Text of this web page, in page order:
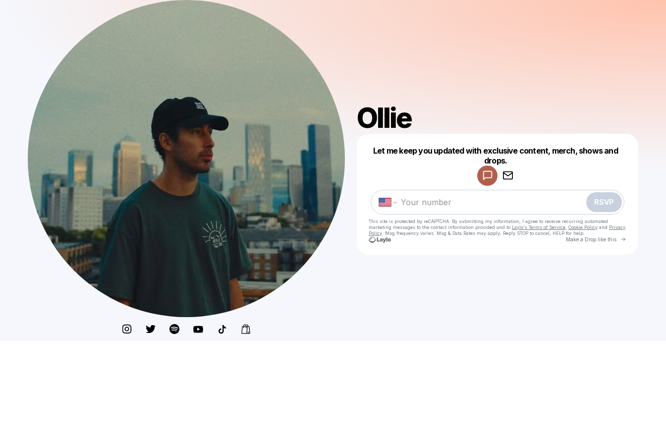
Ollie
Let me keep you updated with exclusive content, merch, shows and
drops.
RSVP
This site is protected by reCAPTCHA. By submitting my information, I agree to receive recurring automated
marketing messages to the contact information provided and to Laylo's Terms of Service Cookie Policy and Privacy
Policy . Msg frequency varies. Msg & Data Rates may apply. Reply STOP to cancel, HELP for help.
Make a Drop like this Go to
Make a drop like this